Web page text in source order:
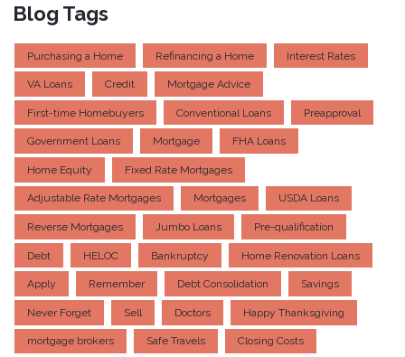
Blog Tags
Purchasing a Home Refinancing a Home Interest Rates
VA Loans Credit Mortgage Advice
First-time Homebuyers Conventional Loans Preapproval
Government Loans Mortgage FHA Loans
Home Equity Fixed Rate Mortgages
Adjustable Rate Mortgages Mortgages USDA Loans
Reverse Mortgages Jumbo Loans Pre-qualification
Debt HELOC Bankruptcy Home Renovation Loans
Apply Remember Debt Consolidation Savings
Never Forget Sell Doctors Happy Thanksgiving
mortgage brokers Safe Travels Closing Costs